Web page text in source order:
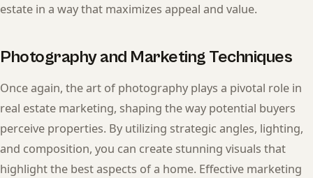
estate in a way that maximizes appeal and value.
Photography and Marketing Techniques
Once again, the art of photography plays a pivotal role in
real estate marketing, shaping the way potential buyers
perceive properties. By utilizing strategic angles, lighting,
and composition, you can create stunning visuals that
highlight the best aspects of a home. Effective marketing